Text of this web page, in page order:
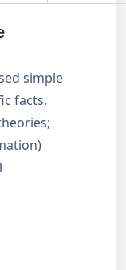
simple
facts,